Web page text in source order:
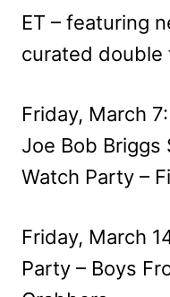
ET – featuring
curated double
Friday, March
Joe Bob Briggs
Watch Party –
Friday, March
Party – Boys